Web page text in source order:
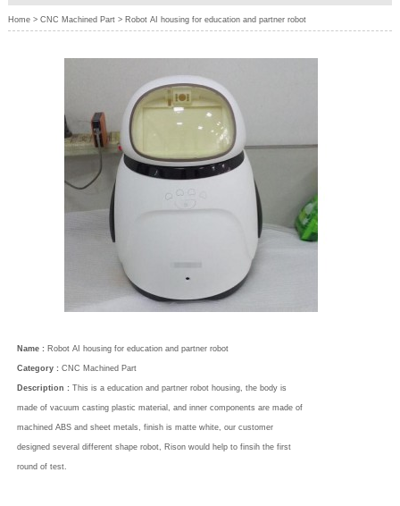
Home> CNC Machined Part> Robot AI housing for education and partner robot
Name : Robot AI housing for education and partner robot
Category : CNC Machined Part
Description : This is a education and partner robot housing, the body is
made of vacuum casting plastic material, and inner components are made of
machined ABS and sheet metals, finish is matte white, our customer
designed several different shape robot, Rison would help to finsih the first
round of test.